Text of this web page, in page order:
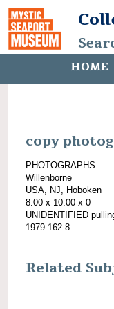
HOME
copy
PHOTOGRAPHS
Willenborne
USA, NJ, Hoboken
8.00 x 10.00 x 0
UNIDENTIFIED
1979.162.8
Related